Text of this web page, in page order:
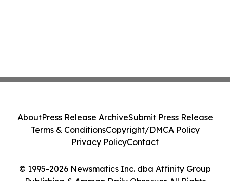
© 1995-2026 Newsmatics Inc. dba Affinity Group
Publishing & Amman Daily Observer. All Rights
AboutPress Release ArchiveSubmit Press Release
Terms & ConditionsCopyright/DMCA Policy
Privacy PolicyContact